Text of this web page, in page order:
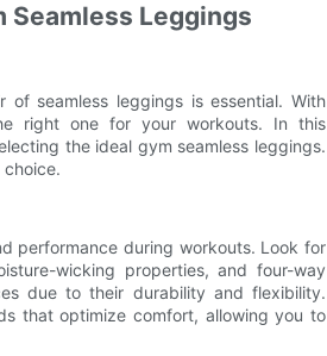
Seamless Leggings
seamless leggings is essential. With
right one for your workouts. In this
the ideal gym seamless leggings.
choice.
performance during workouts. Look for
wicking properties, and four-way
due to their durability and flexibility.
that optimize comfort, allowing you to